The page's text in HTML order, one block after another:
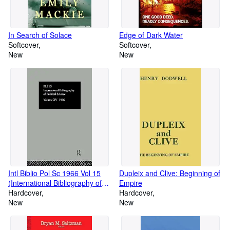
In Search of Solace
Softcover
New
Edge of Dark Water
Softcover
New
Intl Biblio Pol Sc 1966 Vol 15
(International Bibliography of
the Social Sciences: Political
Science, 15)
Hardcover
New
Dupleix and Clive: Beginning of
Empire
Hardcover
New